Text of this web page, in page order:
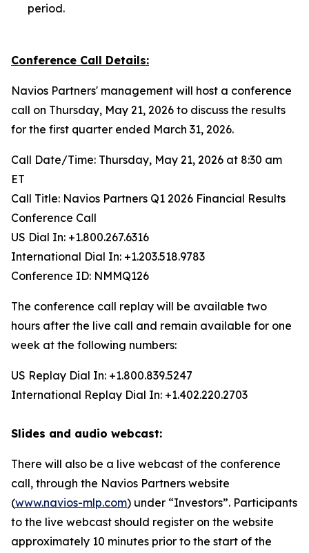
period.
Conference Call Details:
Navios Partners' management will host a conference
call on Thursday, May 21, 2026 to discuss the results
for the first quarter ended March 31, 2026.
Call Date/Time: Thursday, May 21, 2026 at 8:30 am
ET
Call Title: Navios Partners Q1 2026 Financial Results
Conference Call
US Dial In: +1.800.267.6316
International Dial In: +1.203.518.9783
Conference ID: NMMQ126
The conference call replay will be available two
hours after the live call and remain available for one
week at the following numbers:
US Replay Dial In: +1.800.839.5247
International Replay Dial In: +1.402.220.2703
Slides and audio webcast:
There will also be a live webcast of the conference
call, through the Navios Partners website
(www.navios-mlp.com) under “Investors”. Participants
to the live webcast should register on the website
approximately 10 minutes prior to the start of the